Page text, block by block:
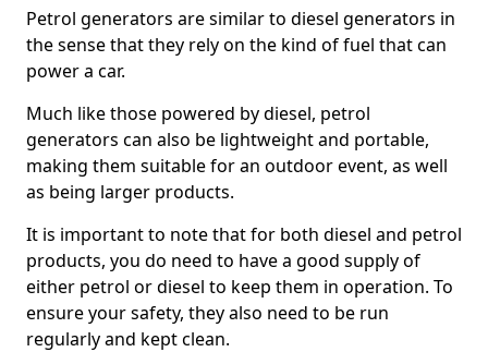
Petrol generators are similar to diesel generators in
the sense that they rely on the kind of fuel that can
power a car.
Much like those powered by diesel, petrol
generators can also be lightweight and portable,
making them suitable for an outdoor event, as well
as being larger products.
It is important to note that for both diesel and petrol
products, you do need to have a good supply of
either petrol or diesel to keep them in operation. To
ensure your safety, they also need to be run
regularly and kept clean.